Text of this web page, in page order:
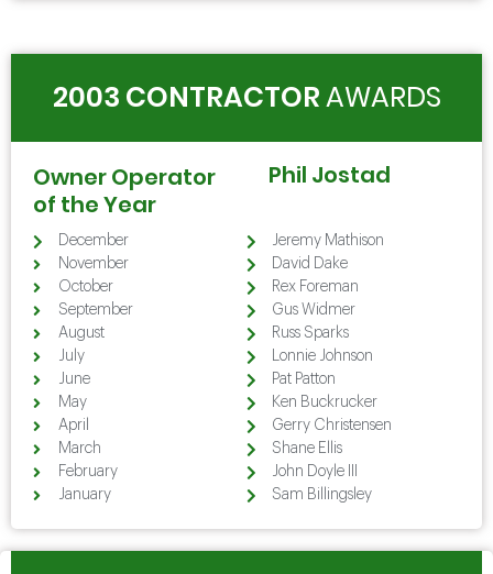
2003 CONTRACTORAWARDS
Owner Operator
of the Year
Phil Jostad
December
November
October
September
August
July
June
May
April
March
February
January
Jeremy Mathison
David Dake
Rex Foreman
Gus Widmer
Russ Sparks
Lonnie Johnson
Pat Patton
Ken Buckrucker
Gerry Christensen
Shane Ellis
John Doyle III
Sam Billingsley